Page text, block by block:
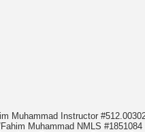
Muhammad Instructor
Fahim Muhammad NMLS